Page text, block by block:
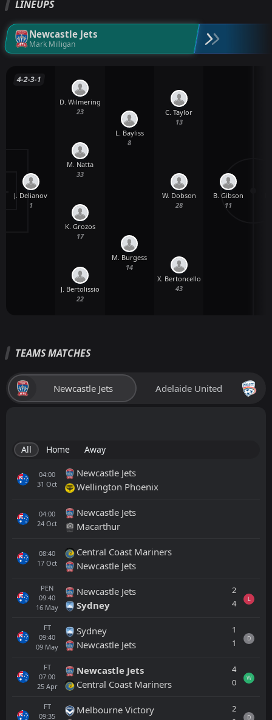
LINEUPS
Newcastle Jets
Mark Milligan
4-2-3-1
J. Delianov
1
J. Bertolissio
22
K. Grozos
17
M. Natta
33
D. Wilmering
23
M. Burgess
14
L. Bayliss
8
X. Bertoncello
43
W. Dobson
28
C. Taylor
13
B. Gibson
11
TEAMS MATCHES
Newcastle Jets Adelaide United
All Home Away
04:00
31 Oct
Newcastle Jets
Wellington Phoenix
04:00
24 Oct
Newcastle Jets
Macarthur
08:40
17 Oct
Central Coast Mariners
Newcastle Jets
PEN
09:40
16 May
Newcastle Jets
Sydney
2
4
L
FT
09:40
09 May
Sydney
Newcastle Jets
1
1
D
FT
07:00
25 Apr
Newcastle Jets
Central Coast Mariners
4
0
W
FT
09:35
Melbourne Victory
2
D